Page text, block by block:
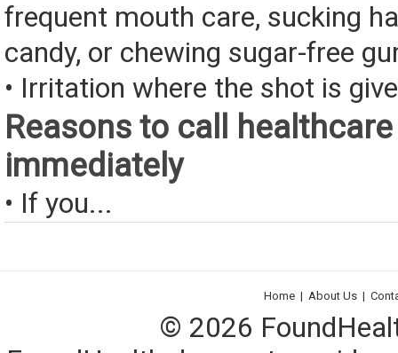
frequent mouth care, sucking
candy, or chewing sugar-free
• Irritation where the shot is
Reasons to call
immediately
• If you...
Home | About Us |
© 2026